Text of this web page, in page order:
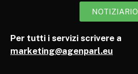
NOTIZIARIO
Per tutti i servizi scrivere a
marketing@agenparl.eu